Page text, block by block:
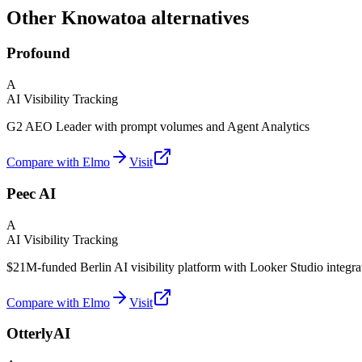
Other Knowatoa alternatives
Profound
A
AI Visibility Tracking
G2 AEO Leader with prompt volumes and Agent Analytics
Compare with Elmo Visit
Peec AI
A
AI Visibility Tracking
$21M-funded Berlin AI visibility platform with Looker Studio
Compare with Elmo Visit
OtterlyAI